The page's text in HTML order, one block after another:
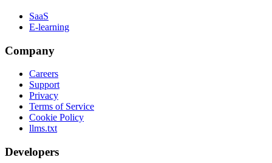
SaaS
E-learning
Company
Careers
Support
Privacy
Terms of Service
Cookie Policy
llms.txt
Developers